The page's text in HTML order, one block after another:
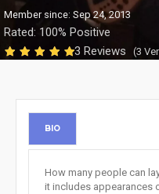
Member since: Sep 24, 2013
Rated: 100% Positive
3 Reviews
(3
BIO
How many people can
it includes appearances